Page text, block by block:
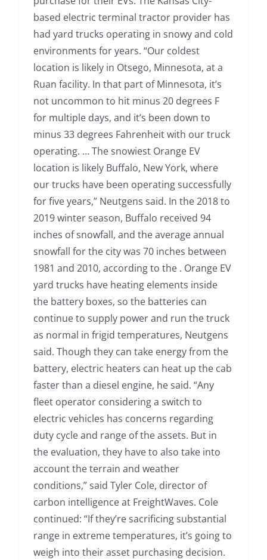
based electric terminal tractor provider has
had yard trucks operating in snowy and cold
environments for years. “Our coldest
location is likely in Otsego, Minnesota, at a
Ruan facility. In that part of Minnesota, it’s
not uncommon to hit minus 20 degrees F
for multiple days, and it’s been down to
minus 33 degrees Fahrenheit with our truck
operating. … The snowiest Orange EV
location is likely Buffalo, New York, where
our trucks have been operating successfully
for five years,” Neutgens said. In the 2018 to
2019 winter season, Buffalo received 94
inches of snowfall, and the average annual
snowfall for the city was 70 inches between
1981 and 2010, according to the . Orange EV
yard trucks have heating elements inside
the battery boxes, so the batteries can
continue to supply power and run the truck
as normal in frigid temperatures, Neutgens
said. Though they can take energy from the
battery, electric heaters can heat up the cab
faster than a diesel engine, he said. “Any
fleet operator considering a switch to
electric vehicles has concerns regarding
duty cycle and range of the assets. But in
the evaluation, they have to also take into
account the terrain and weather
conditions,” said Tyler Cole, director of
carbon intelligence at FreightWaves. Cole
continued: “If they’re sacrificing substantial
range in extreme temperatures, it’s going to
weigh into their asset purchasing decision.